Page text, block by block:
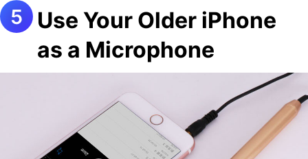
Use Your Older iPhone
as a Microphone